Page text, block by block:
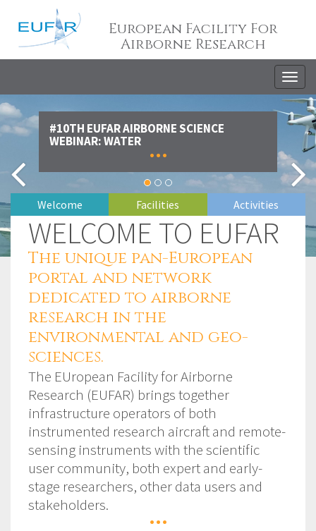
European Facility For
Airborne Research
#10TH EUFAR AIRBORNE SCIENCE
WEBINAR: WATER ...
WELCOME TO EUFAR
The unique pan-European
portal and network
dedicated to airborne
research in the
environmental and geo-
sciences.
The EUropean Facility for Airborne
Research (EUFAR) brings together
infrastructure operators of both
instrumented research aircraft and remote-
sensing instruments with the scientific
user community, both expert and early-
stage researchers, other data users and
stakeholders.
...